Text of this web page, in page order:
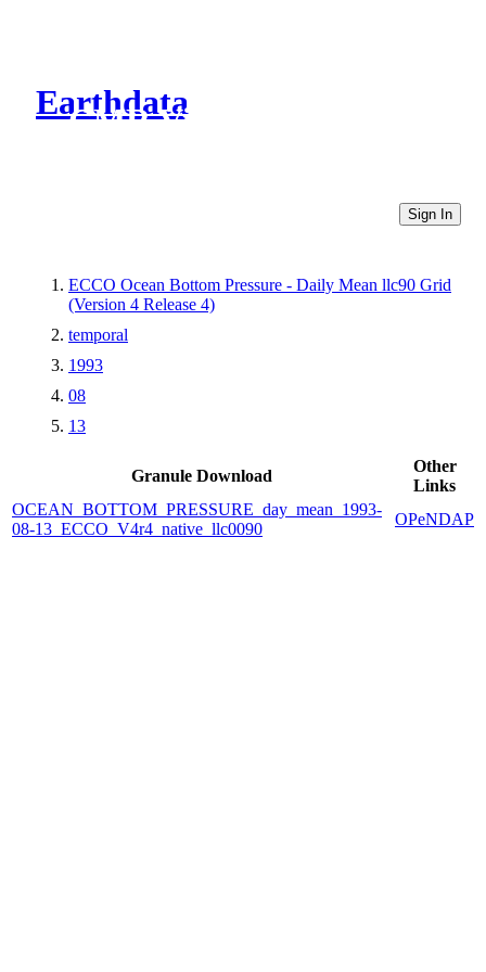
Earthdata
CMR Virtual Directories
Sign In
ECCO Ocean Bottom Pressure - Daily Mean llc90 Grid
(Version 4 Release 4)
temporal
1993
08
13
Granule Download
Other
Links
OCEAN_BOTTOM_PRESSURE_day_mean_1993-
08-13_ECCO_V4r4_native_llc0090
OPeNDAP